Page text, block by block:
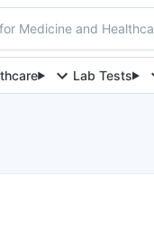
Medicine and
Lab Tests